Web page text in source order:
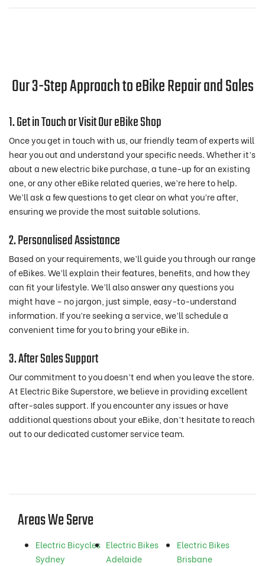
Our 3-Step Approach to eBike Repair and Sales
1. Get in Touch or Visit Our eBike Shop
Once you get in touch with us, our friendly team of experts will
hear you out and understand your specific needs. Whether it’s
about a new electric bike purchase, a tune-up for an existing
one, or any other eBike related queries, we’re here to help.
We’ll ask a few questions to get clear on what you’re after,
ensuring we provide the most suitable solutions.
2. Personalised Assistance
Based on your requirements, we’ll guide you through our range
of eBikes. We’ll explain their features, benefits, and how they
can fit your lifestyle. We’ll also answer any questions you
might have – no jargon, just simple, easy-to-understand
information. If you’re seeking a service, we’ll schedule a
convenient time for you to bring your eBike in.
3. After Sales Support
Our commitment to you doesn’t end when you leave the store.
At Electric Bike Superstore, we believe in providing excellent
after-sales support. If you encounter any issues or have
additional questions about your eBike, don’t hesitate to reach
out to our dedicated customer service team.
Areas We Serve
Electric Bicycles
Sydney
Electric Bikes
Adelaide
Electric Bikes
Brisbane